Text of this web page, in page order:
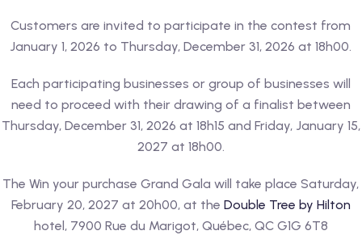
Customers are invited to participate in the contest from
January 1, 2026 to Thursday, December 31, 2026 at 18h00.
Each participating businesses or group of businesses will
need to proceed with their drawing of a finalist between
Thursday, December 31, 2026 at 18h15 and Friday, January 15,
2027 at 18h00.
The Win your purchase Grand Gala will take place Saturday,
February 20, 2027 at 20h00, at the Double Tree by Hilton
hotel, 7900 Rue du Marigot, Québec, QC G1G 6T8